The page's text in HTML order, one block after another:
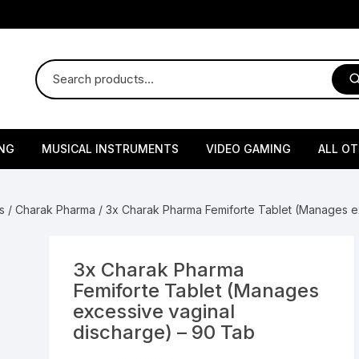
Supplements Seeds
Pesticides
Grow Bags
Brass Utensils
Ice Trays / Modls
MUSICAL INSTRUMENTS VIDEO GAMING
Remote Controller
Sony PS2 Controllers
ALL
/ Charak Pharma / 3x Charak Pharma Femiforte Tablet (Manages
3x Charak Pharma
Femiforte Tablet (Manages
excessive vaginal
discharge) – 90 Tab